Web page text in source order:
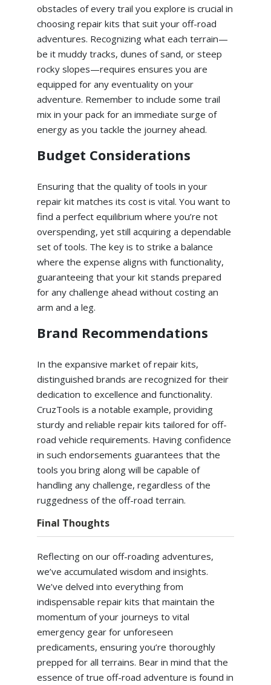
obstacles of every trail you explore is crucial in
choosing repair kits that suit your off-road
adventures. Recognizing what each terrain—
be it muddy tracks, dunes of sand, or steep
rocky slopes—requires ensures you are
equipped for any eventuality on your
adventure. Remember to include some trail
mix in your pack for an immediate surge of
energy as you tackle the journey ahead.
Budget Considerations
Ensuring that the quality of tools in your
repair kit matches its cost is vital. You want to
find a perfect equilibrium where you’re not
overspending, yet still acquiring a dependable
set of tools. The key is to strike a balance
where the expense aligns with functionality,
guaranteeing that your kit stands prepared
for any challenge ahead without costing an
arm and a leg.
Brand Recommendations
In the expansive market of repair kits,
distinguished brands are recognized for their
dedication to excellence and functionality.
CruzTools is a notable example, providing
sturdy and reliable repair kits tailored for off-
road vehicle requirements. Having confidence
in such endorsements guarantees that the
tools you bring along will be capable of
handling any challenge, regardless of the
ruggedness of the off-road terrain.
Final Thoughts
Reflecting on our off-roading adventures,
we’ve accumulated wisdom and insights.
We’ve delved into everything from
indispensable repair kits that maintain the
momentum of your journeys to vital
emergency gear for unforeseen
predicaments, ensuring you’re thoroughly
prepped for all terrains. Bear in mind that the
essence of true off-road adventure is found in